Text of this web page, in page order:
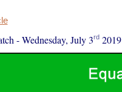
-Wednesday, July 3rd2019